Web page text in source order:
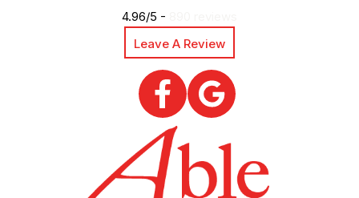
4.96/5 -
Leave A Review